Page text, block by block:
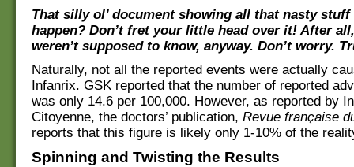
That silly ol’ document showing all that nasty
happen? Don’t fret your little head over it! After
weren’t supposed to know, anyway. Don’t worry.
Naturally, not all the reported events were actually
Infanrix. GSK reported that the number of reported
was only 14.6 per 100,000. However, as reported by
Citoyenne, the doctors’ publication, Revue française
reports that this figure is likely only 1-10% of the
Spinning and Twisting the Results